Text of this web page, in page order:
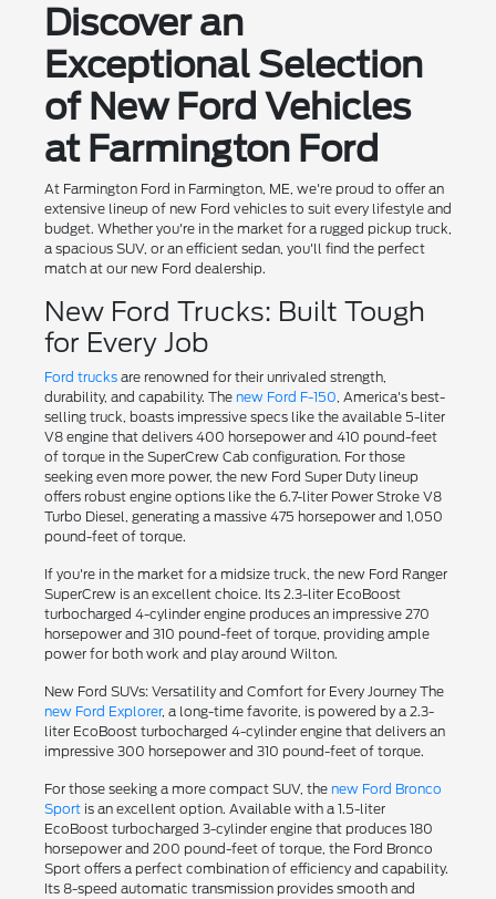
Discover an
Exceptional Selection
of New Ford Vehicles
at Farmington Ford
At Farmington Ford in Farmington, ME, we're proud to offer an
extensive lineup of new Ford vehicles to suit every lifestyle and
budget. Whether you're in the market for a rugged pickup truck,
a spacious SUV, or an efficient sedan, you'll find the perfect
match at our new Ford dealership.
New Ford Trucks: Built Tough
for Every Job
Ford trucksare renowned for their unrivaled strength,
durability, and capability. The new Ford F-150, America's best-
selling truck, boasts impressive specs like the available 5-liter
V8 engine that delivers 400 horsepower and 410 pound-feet
of torque in the SuperCrew Cab configuration. For those
seeking even more power, the new Ford Super Duty lineup
offers robust engine options like the 6.7-liter Power Stroke V8
Turbo Diesel, generating a massive 475 horsepower and 1,050
pound-feet of torque.
If you're in the market for a midsize truck, the new Ford Ranger
SuperCrew is an excellent choice. Its 2.3-liter EcoBoost
turbocharged 4-cylinder engine produces an impressive 270
horsepower and 310 pound-feet of torque, providing ample
power for both work and play around Wilton.
New Ford SUVs: Versatility and Comfort for Every Journey The
new Ford Explorer, a long-time favorite, is powered by a 2.3-
liter EcoBoost turbocharged 4-cylinder engine that delivers an
impressive 300 horsepower and 310 pound-feet of torque.
For those seeking a more compact SUV, the new Ford Bronco
Sportis an excellent option. Available with a 1.5-liter
EcoBoost turbocharged 3-cylinder engine that produces 180
horsepower and 200 pound-feet of torque, the Ford Bronco
Sport offers a perfect combination of efficiency and capability.
Its 8-speed automatic transmission provides smooth and